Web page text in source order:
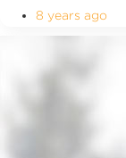
8 years ago